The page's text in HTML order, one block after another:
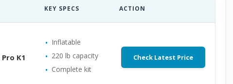
KEY SPECS ACTION
K1
Inflatable
220 lb capacity
Complete kit
Check Latest Price